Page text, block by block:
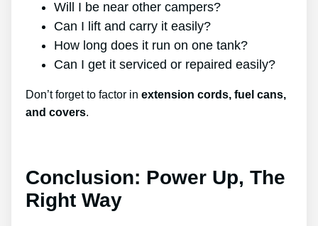
Will I be near other campers?
Can I lift and carry it easily?
How long does it run on one tank?
Can I get it serviced or repaired easily?
Don’t forget to factor in extension cords, fuel cans,
and covers.
Conclusion: Power Up, The
Right Way